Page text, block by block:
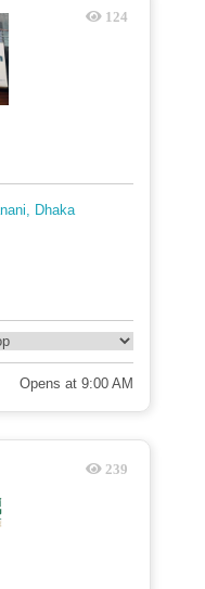
124
Dhaka
Opens at 9:00 AM
239